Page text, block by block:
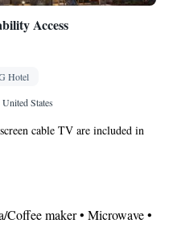
Access
Hotel
States
cable TV are included in
Coffee maker • Microwave •